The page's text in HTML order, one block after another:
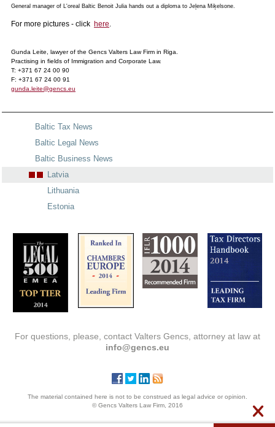
General manager of L'oreal Baltic Benoit Julia hands out a diploma to Jeļena Miķelsone.
For more pictures - click here.
Gunda Leite, lawyer of the Gencs Valters Law Firm in Riga.
Practising in fields of Immigration and Corporate Law.
T: +371 67 24 00 90
F: +371 67 24 00 91
gunda.leite@gencs.eu
Baltic Tax News
Baltic Legal News
Baltic Business News
Latvia
Lithuania
Estonia
For questions, please, contact Valters Gencs, attorney at law at
info@gencs.eu
The material contained here is not to be construed as legal advice or opinion.
© Gencs Valters Law Firm, 2016